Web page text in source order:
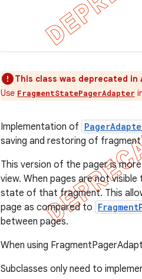
This class was deprecated in
Use FragmentStatePagerAdapter
Implementation of
saving and restoring of
This version of the pager is
view. When pages are not
state of that fragment. This
page as compared to
between pages.
When using
Subclasses only need to